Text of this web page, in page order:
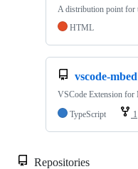
A distribution point for
HTML
vscode-mbed
VSCode Extension for
TypeScript
1
Repositories